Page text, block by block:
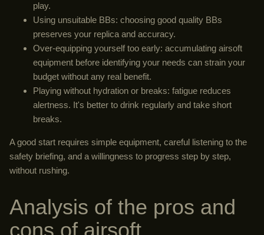
play.
Using unsuitable BBs: choosing good quality BBs
preserves your replica and accuracy.
Over-equipping yourself too early: accumulating airsoft
equipment before identifying your needs can strain your
budget without any real benefit.
Playing without hydration or breaks: fatigue reduces
alertness. It's better to drink regularly and take short
breaks.
A good start requires simple equipment, careful listening to the
safety briefing, and a willingness to progress step by step,
without rushing.
Analysis of the pros and
cons of airsoft